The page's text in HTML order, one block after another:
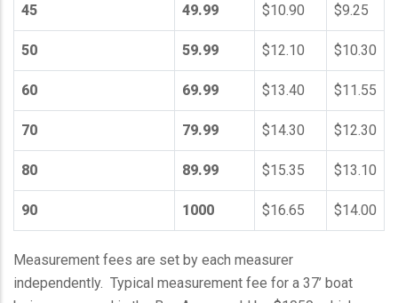
45 49.99 $10.90 $9.25
50 59.99 $12.10 $10.30
60 69.99 $13.40 $11.55
70 79.99 $14.30 $12.30
80 89.99 $15.35 $13.10
90 1000 $16.65 $14.00
Measurement fees are set by each measurer
independently. Typical measurement fee for a 37’ boat